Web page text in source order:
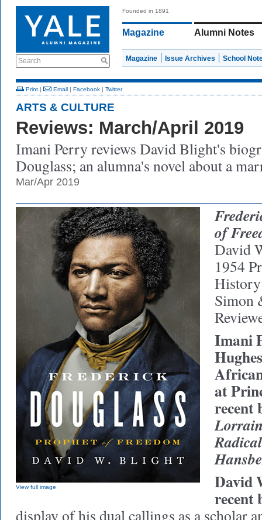
Search
Founded in 1891
Magazine Alumni Notes
Magazine Issue Archives School
Print | Email | Facebook | Twitter
ARTS & CULTURE
Reviews: March/April 2019
Imani Perry reviews David Blight's
Douglass; an alumna's novel about a
Mar/Apr 2019
View full image
of
David
1954
History
Simon
Imani
at
recent
David
recent
display of his dual callings as a scholar